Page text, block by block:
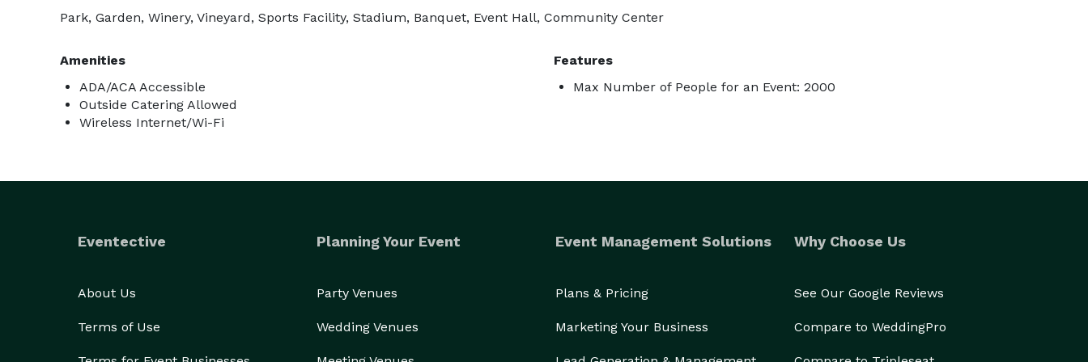
Park, Garden, Winery, Vineyard, Sports Facility, Stadium, Banquet, Event Hall, Community Center
Amenities
ADA/ACA Accessible
Outside Catering Allowed
Wireless Internet/Wi-Fi
Features
Max Number of People for an Event: 2000
Eventective
About Us
Terms of Use
Planning Your Event
Party Venues
Wedding Venues
Event Management Solutions
Plans & Pricing
Marketing Your Business
Why Choose Us
See Our Google Reviews
Compare to WeddingPro